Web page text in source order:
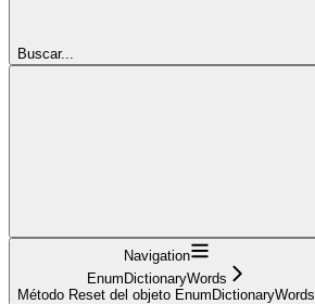
Buscar...
Navigation
EnumDictionaryWords
Método Reset del objeto EnumDictionaryWords